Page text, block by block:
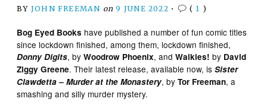
BY JOHN FREEMAN on 9 JUNE 2022 • ( 1 )
Bog Eyed Books have published a number of fun comic titles
since lockdown finished, among them, lockdown finished,
Donny Digits, byWoodrow Phoenix, andWalkies! by David
Ziggy Greene. Their latest release, available now, isSister
Clawdetta – Murder at the Monastery, byTor Freeman, a
smashing and silly murder mystery.